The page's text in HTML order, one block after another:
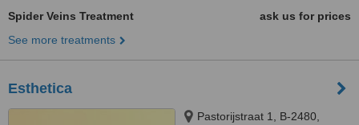
Spider Veins Treatment
ask us for prices
See more treatments
Esthetica
Pastorijstraat 1, B-2480,